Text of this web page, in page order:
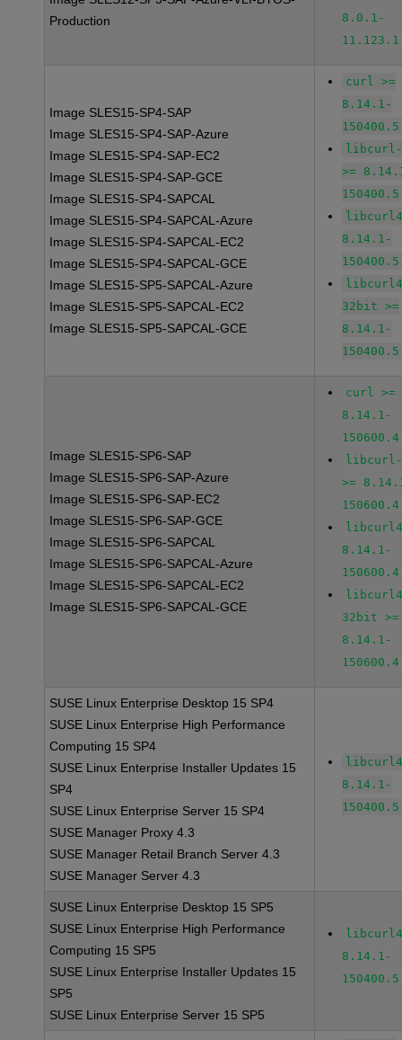
Production
8.0.1-
11.123.1
Image SLES15-SP4-SAP
Image SLES15-SP4-SAP-Azure
Image SLES15-SP4-SAP-EC2
Image SLES15-SP4-SAP-GCE
Image SLES15-SP4-SAPCAL
Image SLES15-SP4-SAPCAL-Azure
Image SLES15-SP4-SAPCAL-EC2
Image SLES15-SP4-SAPCAL-GCE
Image SLES15-SP5-SAPCAL-Azure
Image SLES15-SP5-SAPCAL-EC2
Image SLES15-SP5-SAPCAL-GCE
curl >=
8.14.1-
libcurl-
>=
8.14.1-
32bit >=
8.14.1-
Image SLES15-SP6-SAP
Image SLES15-SP6-SAP-Azure
Image SLES15-SP6-SAP-EC2
Image SLES15-SP6-SAP-GCE
Image SLES15-SP6-SAPCAL
Image SLES15-SP6-SAPCAL-Azure
Image SLES15-SP6-SAPCAL-EC2
Image SLES15-SP6-SAPCAL-GCE
curl >=
8.14.1-
libcurl-
>=
8.14.1-
32bit >=
8.14.1-
SUSE Linux Enterprise Desktop 15 SP4
SUSE Linux Enterprise High Performance
Computing 15 SP4
SUSE Linux Enterprise Installer Updates 15
SP4
SUSE Linux Enterprise Server 15 SP4
SUSE Manager Proxy 4.3
SUSE Manager Retail Branch Server 4.3
SUSE Manager Server 4.3
8.14.1-
SUSE Linux Enterprise Desktop 15 SP5
SUSE Linux Enterprise High Performance
Computing 15 SP5
SUSE Linux Enterprise Installer Updates 15
SP5
SUSE Linux Enterprise Server 15 SP5
8.14.1-